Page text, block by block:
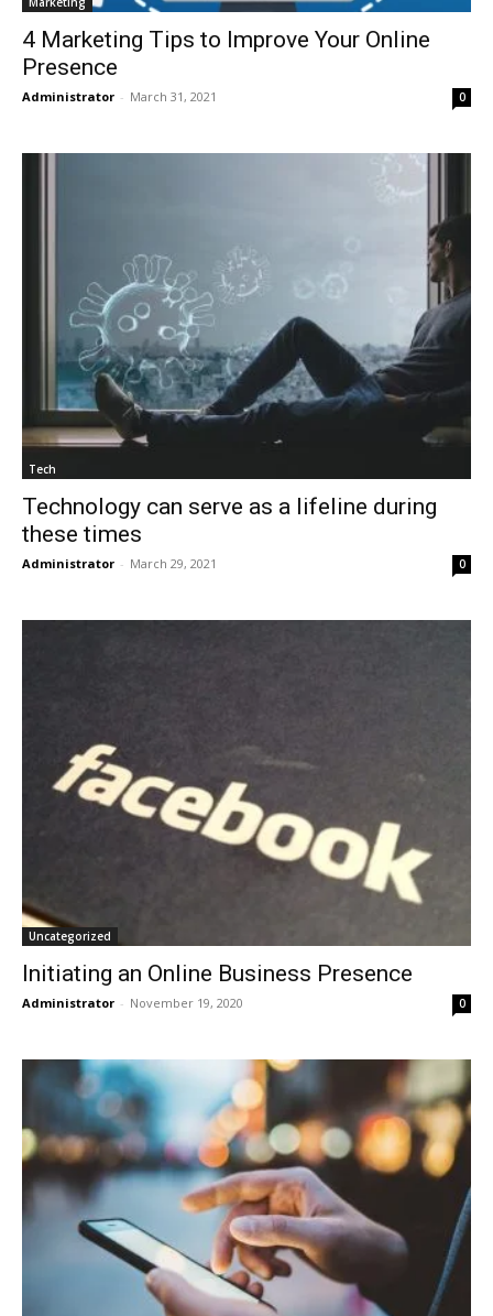
4 Marketing Tips to Improve Your Online
Presence
Administrator - March 31, 2021 0
Tech
Technology can serve as a lifeline during
these times
Administrator - March 29, 2021 0
Uncategorized
Initiating an Online Business Presence
Administrator - November 19, 2020 0